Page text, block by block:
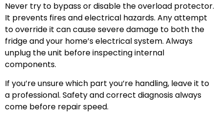
Never try to bypass or disable the overload protector.
It prevents fires and electrical hazards. Any attempt
to override it can cause severe damage to both the
fridge and your home’s electrical system. Always
unplug the unit before inspecting internal
components.
If you’re unsure which part you’re handling, leave it to
a professional. Safety and correct diagnosis always
come before repair speed.